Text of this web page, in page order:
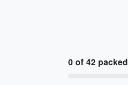
0 of 42 packed